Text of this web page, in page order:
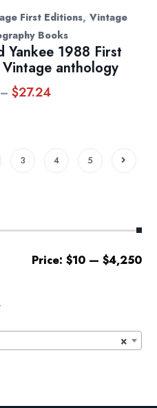
First Editions, Vintage
Books
Yankee 1988 First
anthology
– $27.24Price
$27.24
3 4 5
Price: $10— $4,250
×